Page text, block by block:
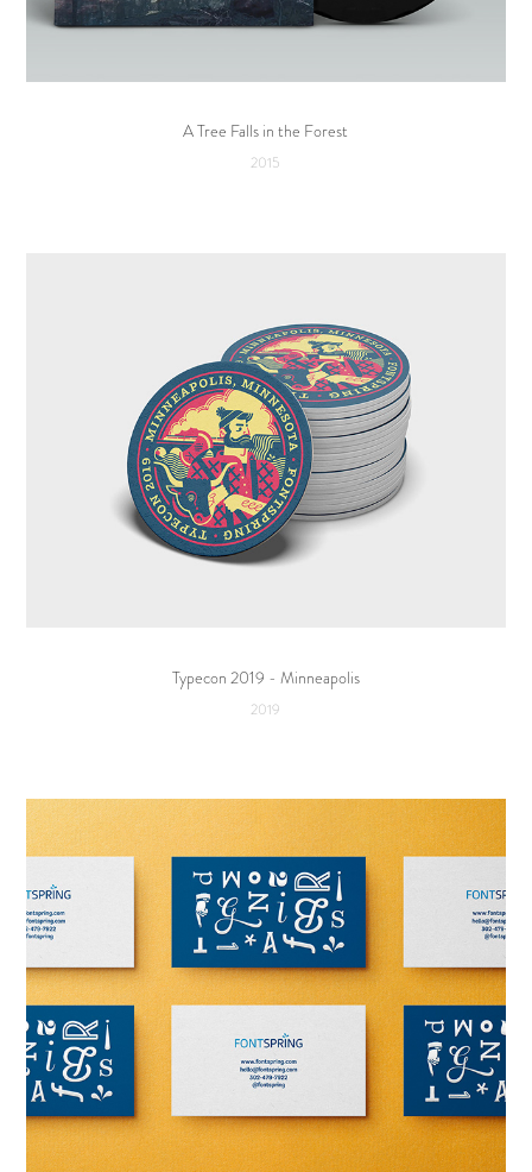
A Tree Falls in the Forest
2015
Typecon 2019 - Minneapolis
2019